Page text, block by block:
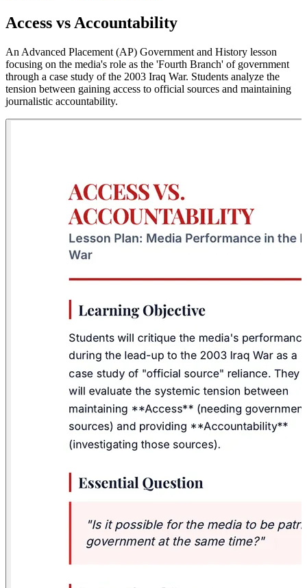
Access vs Accountability
An Advanced Placement (AP) Government and History lesson
focusing on the media's role as the 'Fourth Branch' of government
through a case study of the 2003 Iraq War. Students analyze the
tension between gaining access to official sources and maintaining
journalistic accountability.